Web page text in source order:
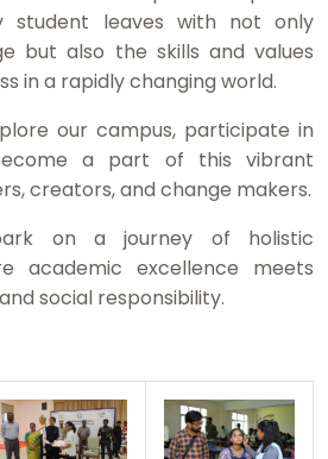
student leaves with not only
but also the skills and values
in a rapidly changing world.
our campus, participate in
a part of this vibrant
creators, and change makers.
on a journey of holistic
academic excellence meets
social responsibility.